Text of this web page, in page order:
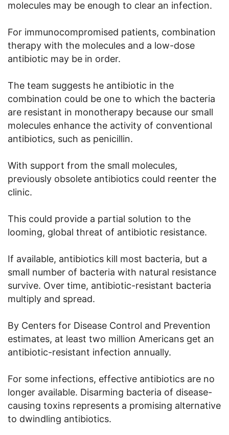
molecules may be enough to clear an infection.
For immunocompromised patients, combination
therapy with the molecules and a low-dose
antibiotic may be in order.
The team suggests he antibiotic in the
combination could be one to which the bacteria
are resistant in monotherapy because our small
molecules enhance the activity of conventional
antibiotics, such as penicillin.
With support from the small molecules,
previously obsolete antibiotics could reenter the
clinic.
This could provide a partial solution to the
looming, global threat of antibiotic resistance.
If available, antibiotics kill most bacteria, but a
small number of bacteria with natural resistance
survive. Over time, antibiotic-resistant bacteria
multiply and spread.
By Centers for Disease Control and Prevention
estimates, at least two million Americans get an
antibiotic-resistant infection annually.
For some infections, effective antibiotics are no
longer available. Disarming bacteria of disease-
causing toxins represents a promising alternative
to dwindling antibiotics.